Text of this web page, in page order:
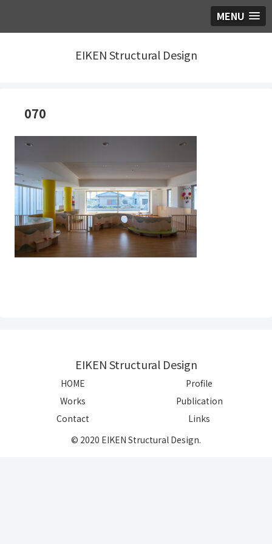
MENU
EIKEN Structural Design
070
EIKEN Structural Design
HOME
Profile
Works
Publication
Contact
Links
© 2020 EIKEN Structural Design.